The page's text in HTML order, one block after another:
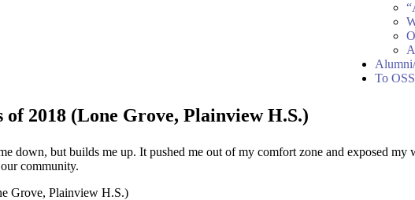
To
of 2018 (Lone Grove, Plainview H.S.)
down, but builds me up. It pushed me out of my comfort zone and exposed
community.
Grove, Plainview H.S.)